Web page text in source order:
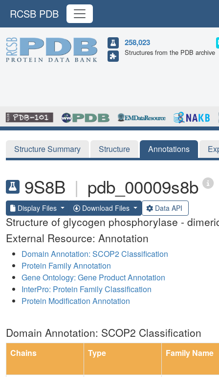
RCSB PDB
258,023
Structures from the PDB archive
Structure Summary Structure Annotations
9S8B | pdb_00009s8b
Display Files Download Files Data API
Structure of glycogen phosphorylase -
External Resource: Annotation
Domain Annotation: SCOP2 Classification
Protein Family Annotation
Gene Ontology: Gene Product Annotation
InterPro: Protein Family Classification
Protein Modification Annotation
Domain Annotation: SCOP2 Classification
Chains Type Family Name